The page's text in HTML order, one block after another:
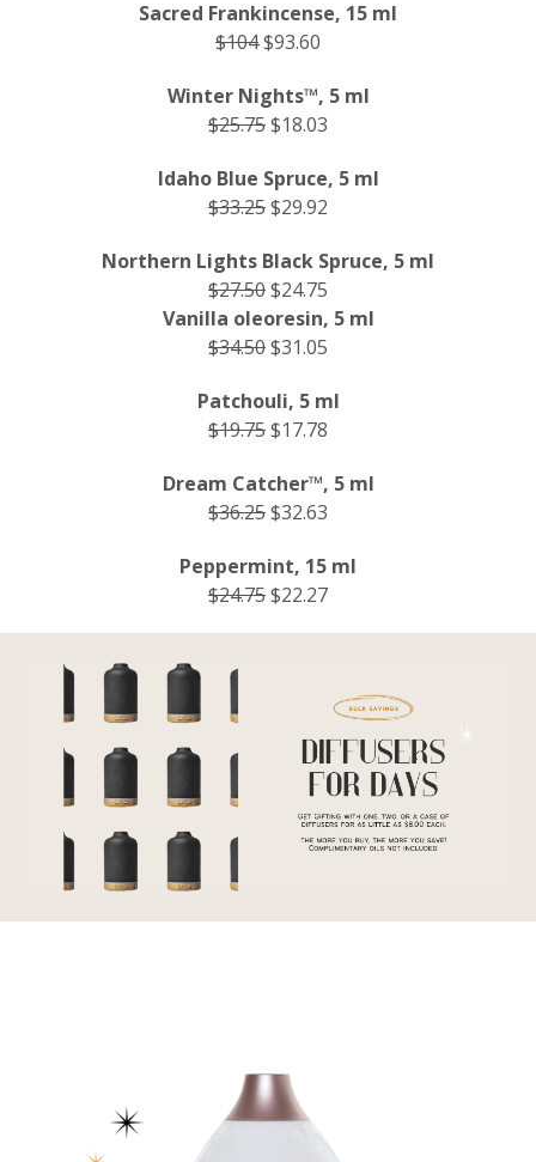
Sacred Frankincense, 15 ml
$104$93.60
Winter Nights™, 5 ml
$25.75$18.03
Idaho Blue Spruce, 5 ml
$33.25$29.92
Northern Lights Black Spruce, 5 ml
$27.50$24.75
Vanilla oleoresin, 5 ml
$34.50$31.05
Patchouli, 5 ml
$19.75$17.78
Dream Catcher™, 5 ml
$36.25$32.63
Peppermint, 15 ml
$24.75$22.27